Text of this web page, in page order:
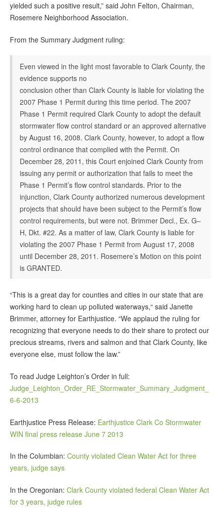
yielded such a positive result,” said John Felton, Chairman,
Rosemere Neighborhood Association.
From the Summary Judgment ruling:
Even viewed in the light most favorable to Clark County, the
evidence supports no
conclusion other than Clark County is liable for violating the
2007 Phase 1 Permit during this time period. The 2007
Phase 1 Permit required Clark County to adopt the default
stormwater flow control standard or an approved alternative
by August 16, 2008. Clark County, however, to adopt a flow
control ordinance that complied with the Permit. On
December 28, 2011, this Court enjoined Clark County from
issuing any permit or authorization that fails to meet the
Phase 1 Permit’s flow control standards. Prior to the
injunction, Clark County authorized numerous development
projects that should have been subject to the Permit’s flow
control requirements, but were not. Brimmer Decl., Ex. G–
H, Dkt. #22. As a matter of law, Clark County is liable for
violating the 2007 Phase 1 Permit from August 17, 2008
until December 28, 2011. Rosemere’s Motion on this point
is GRANTED.
“This is a great day for counties and cities in our state that are
working hard to clean up polluted waterways,“ said Janette
Brimmer, attorney for Earthjustice. “We applaud the ruling for
recognizing that everyone needs to do their share to protect our
precious streams, rivers and salmon and that Clark County, like
everyone else, must follow the law.”
To read Judge Leighton’s Order in full:
Judge_Leighton_Order_RE_Stormwater_Summary_Judgment_
6-6-2013
Earthjustice Press Release: Earthjustice Clark Co Stormwater
WIN final press release June 7 2013
In the Columbian: County violated Clean Water Act for three
years, judge says
In the Oregonian: Clark County violated federal Clean Water Act
for 3 years, judge rules